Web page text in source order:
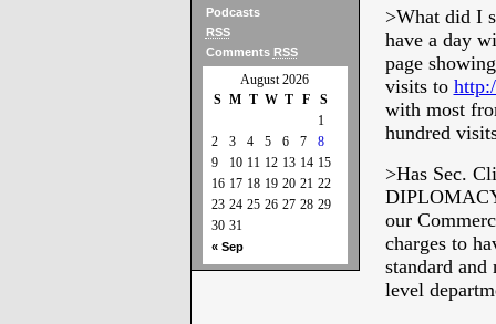
Podcasts
RSS
Comments RSS
August 2026
S M T W T F S
« Sep
1
2
3 4 5 6 7
8
9
10 11 12 13 14 15
16 17 18 19 20 21 22
23 24 25 26 27 28 29
30 31
>What did I
have a day
page
visits to
with most
hundred
>Has Sec.
our
charges to
standard
level